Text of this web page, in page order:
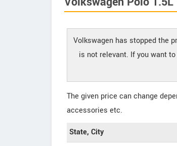
Volkswagen has stopped the
is not relevant. If you want
The given price can change
accessories etc.
State, City